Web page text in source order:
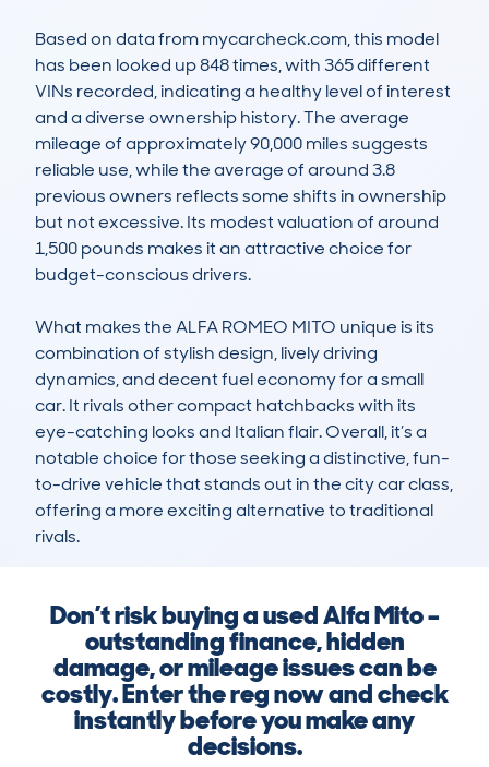
Based on data from mycarcheck.com, this model
has been looked up 848 times, with 365 different
VINs recorded, indicating a healthy level of interest
and a diverse ownership history. The average
mileage of approximately 90,000 miles suggests
reliable use, while the average of around 3.8
previous owners reflects some shifts in ownership
but not excessive. Its modest valuation of around
1,500 pounds makes it an attractive choice for
budget-conscious drivers.
What makes the ALFA ROMEO MITO unique is its
combination of stylish design, lively driving
dynamics, and decent fuel economy for a small
car. It rivals other compact hatchbacks with its
eye-catching looks and Italian flair. Overall, it’s a
notable choice for those seeking a distinctive, fun-
to-drive vehicle that stands out in the city car class,
offering a more exciting alternative to traditional
rivals.
Don’t risk buying a used Alfa Mito –
outstanding finance, hidden
damage, or mileage issues can be
costly. Enter the reg now and check
instantly before you make any
decisions.